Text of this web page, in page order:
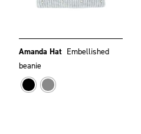
Amanda Hat Embellished
beanie